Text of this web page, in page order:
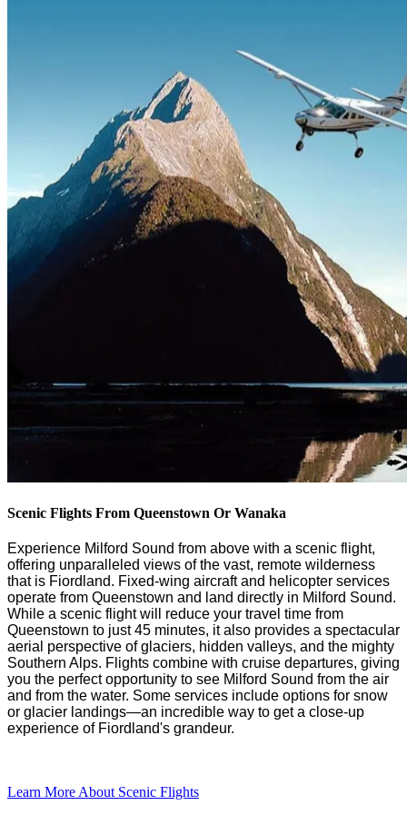
Scenic Flights From Queenstown Or Wanaka
Experience Milford Sound from above with a scenic flight,
offering unparalleled views ofthe vast, remote wilderness
that is Fiordland. Fixed-wing aircraftand helicopter services
operate from Queenstown and land directly in Milford Sound.
While a scenic flight will reduce your travel time from
Queenstown to just 45 minutes, it also provides a spectacular
aerial perspective of glaciers, hidden valleys, and the mighty
Southern Alps. Flights combine with cruise departures, giving
you the perfect opportunity to see Milford Sound from the air
and from the water. Some services include options for snow
or glacier landings—an incredible way to get a close-up
experience of Fiordland's grandeur.
Learn More About Scenic Flights